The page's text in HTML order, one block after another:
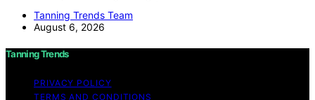
Tanning Trends Team
August 6, 2026
Tanning Trends
PRIVACY POLICY
TERMS AND CONDITIONS